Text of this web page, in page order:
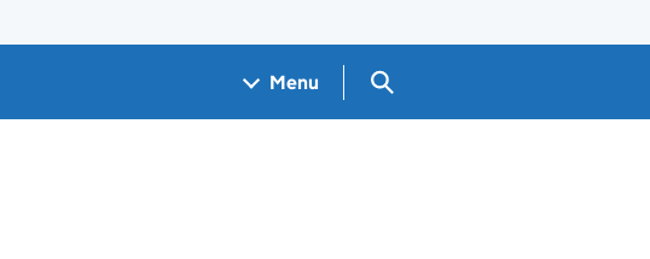
Menu Search GOV.UK